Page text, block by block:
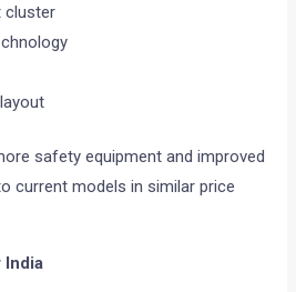
cluster
safety equipment and improved
current models in similar price
India